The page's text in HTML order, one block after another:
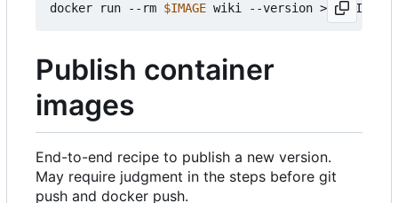
docker run --rm $IMAGE
Publish container
images
End-to-end recipe to publish a new version.
May require judgment in the steps before git
push and docker push.